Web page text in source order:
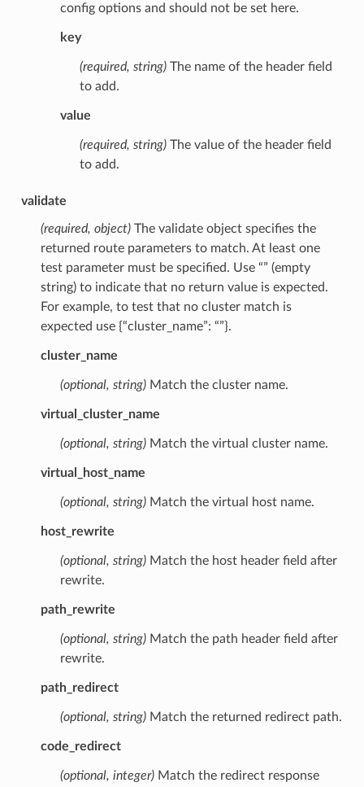
config options and should not be set here.
key
(required, string)The name of the header field
to add.
value
(required, string)The value of the header field
to add.
validate
(required, object)The validate object specifies the
returned route parameters to match. At least one
test parameter must be specified. Use “” (empty
string) to indicate that no return value is expected.
For example, to test that no cluster match is
expected use {“cluster_name”: “”}.
cluster_name
(optional, string)Match the cluster name.
virtual_cluster_name
(optional, string)Match the virtual cluster name.
virtual_host_name
(optional, string)Match the virtual host name.
host_rewrite
(optional, string)Match the host header field after
rewrite.
path_rewrite
(optional, string)Match the path header field after
rewrite.
path_redirect
(optional, string)Match the returned redirect path.
code_redirect
(optional, integer)Match the redirect response